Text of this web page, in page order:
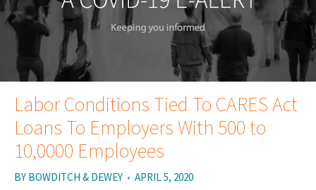
Labor Conditions Tied To CARES Act
Loans To Employers With 500 to
10,0000 Employees
BY BOWDITCH & DEWEY • APRIL 5, 2020